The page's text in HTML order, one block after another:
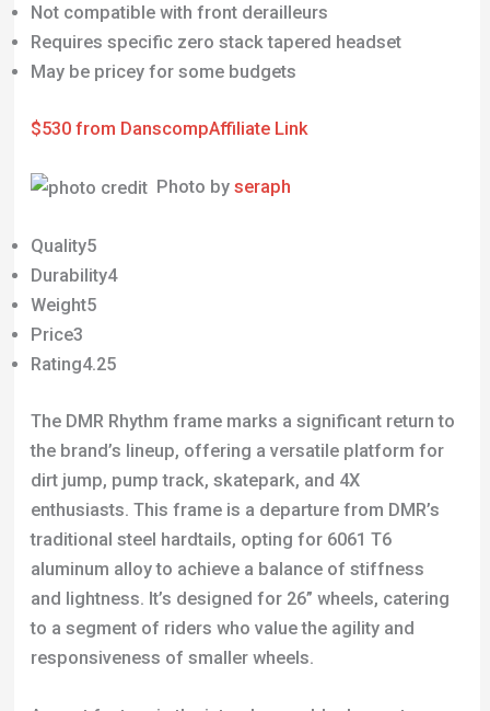
Not compatible with front derailleurs
Requires specific zero stack tapered headset
May be pricey for some budgets
$530 from DanscompAffiliate Link
Photo by seraph
Quality5
Durability4
Weight5
Price3
Rating4.25
The DMR Rhythm frame marks a significant return to
the brand’s lineup, offering a versatile platform for
dirt jump, pump track, skatepark, and 4X
enthusiasts. This frame is a departure from DMR’s
traditional steel hardtails, opting for 6061 T6
aluminum alloy to achieve a balance of stiffness
and lightness. It’s designed for 26” wheels, catering
to a segment of riders who value the agility and
responsiveness of smaller wheels.